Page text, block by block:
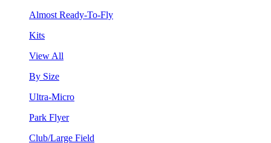
Almost Ready-To-Fly
Kits
View All
By Size
Ultra-Micro
Park Flyer
Club/Large Field